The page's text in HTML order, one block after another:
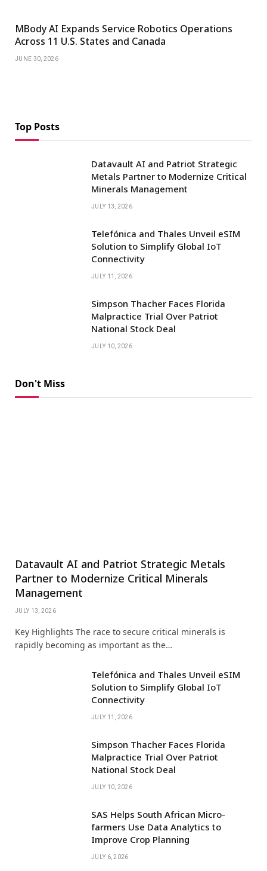
MBody AI Expands Service Robotics Operations
Across 11 U.S. States and Canada
JUNE 30, 2026
Top Posts
Datavault AI and Patriot Strategic
Metals Partner to Modernize Critical
Minerals Management
JULY 13, 2026
Telefónica and Thales Unveil eSIM
Solution to Simplify Global IoT
Connectivity
JULY 11, 2026
Simpson Thacher Faces Florida
Malpractice Trial Over Patriot
National Stock Deal
JULY 10, 2026
Don't Miss
Datavault AI and Patriot Strategic Metals
Partner to Modernize Critical Minerals
Management
JULY 13, 2026
Key Highlights The race to secure critical minerals is
rapidly becoming as important as the…
Telefónica and Thales Unveil eSIM
Solution to Simplify Global IoT
Connectivity
JULY 11, 2026
Simpson Thacher Faces Florida
Malpractice Trial Over Patriot
National Stock Deal
JULY 10, 2026
SAS Helps South African Micro-
farmers Use Data Analytics to
Improve Crop Planning
JULY 6, 2026